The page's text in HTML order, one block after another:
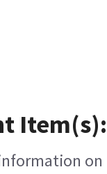
Item(s):